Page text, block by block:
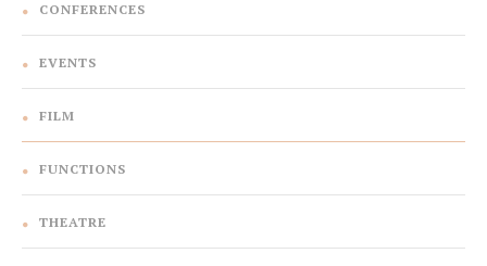
CONFERENCES
EVENTS
FILM
FUNCTIONS
THEATRE